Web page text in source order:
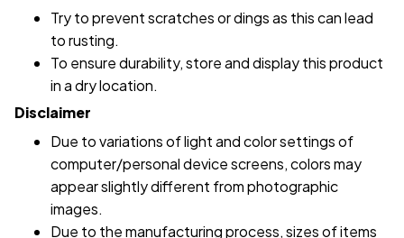
Try to prevent scratches or dings as this can lead
to rusting.
To ensure durability, store and display this product
in a dry location.
Disclaimer
Due to variations of light and color settings of
computer/personal device screens, colors may
appear slightly different from photographic
images.
Due to the manufacturing process, sizes of items